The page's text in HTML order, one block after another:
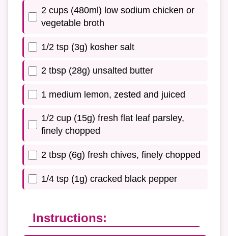
2 cups (480ml) low sodium chicken or
vegetable broth
1/2 tsp (3g) kosher salt
2 tbsp (28g) unsalted butter
1 medium lemon, zested and juiced
1/2 cup (15g) fresh flat leaf parsley,
finely chopped
2 tbsp (6g) fresh chives, finely chopped
1/4 tsp (1g) cracked black pepper
Instructions: